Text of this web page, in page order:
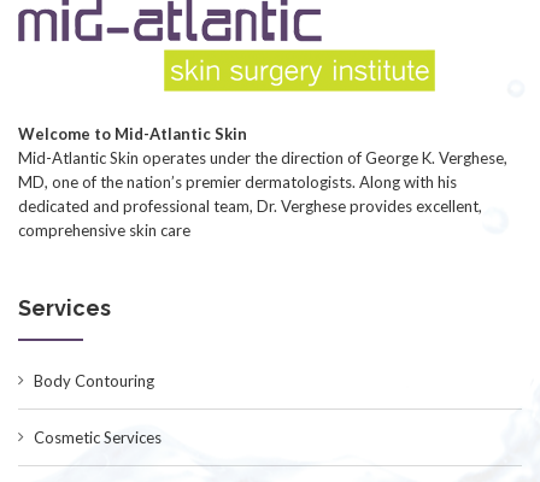
Welcome to Mid-Atlantic Skin
Mid-Atlantic Skin operates under the direction of George K. Verghese,
MD, one of the nation’s premier dermatologists. Along with his
dedicated and professional team, Dr. Verghese provides excellent,
comprehensive skin care
Services
Body Contouring
Cosmetic Services